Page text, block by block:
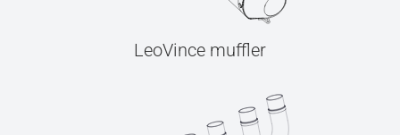
LeoVince muffler